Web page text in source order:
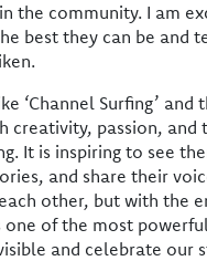
the community. I am
best they can be and
‘Channel Surfing’
creativity, passion,
It is inspiring to see
and share their
other, but with the
one of the most
and celebrate our